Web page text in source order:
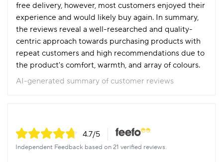
free delivery, however, most customers enjoyed their
experience and would likely buy again. In summary,
the reviews reveal a well-researched and quality-
centric approach towards purchasing products with
repeat customers and high recommendations due to
the product's comfort, warmth, and array of colours.
AI-generated summary of customer reviews
4.7/5
Independent Feedback based on 21 verified reviews.